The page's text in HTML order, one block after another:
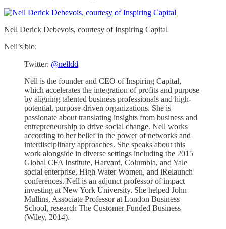
Nell Derick Debevois, courtesy of Inspiring Capital
Nell’s bio:
Twitter: @nelldd
Nell is the founder and CEO of Inspiring Capital,
which accelerates the integration of profits and purpose
by aligning talented business professionals and high-
potential, purpose-driven organizations. She is
passionate about translating insights from business and
entrepreneurship to drive social change. Nell works
according to her belief in the power of networks and
interdisciplinary approaches. She speaks about this
work alongside in diverse settings including the 2015
Global CFA Institute, Harvard, Columbia, and Yale
social enterprise, High Water Women, and iRelaunch
conferences. Nell is an adjunct professor of impact
investing at New York University. She helped John
Mullins, Associate Professor at London Business
School, research The Customer Funded Business
(Wiley, 2014).